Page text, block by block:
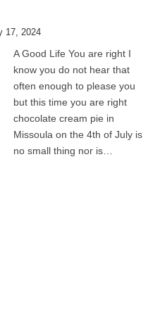
17, 2024
A Good Life You are right I
know you do not hear that
often enough to please you
but this time you are right
chocolate cream pie in
Missoula on the 4th of July is
no small thing nor is…